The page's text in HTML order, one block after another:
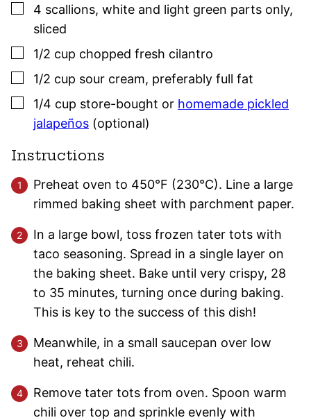
▢
4 scallions, white and light green parts only,
sliced
▢
1/2 cup chopped fresh cilantro
▢
1/2 cup sour cream, preferably full fat
▢
1/4 cup store-bought or homemade pickled
jalapeños (optional)
Instructions
Preheat oven to 450°F (230°C). Line a large
rimmed baking sheet with parchment paper.
In a large bowl, toss frozen tater tots with
taco seasoning. Spread in a single layer on
the baking sheet. Bake until very crispy, 28
to 35 minutes, turning once during baking.
This is key to the success of this dish!
Meanwhile, in a small saucepan over low
heat, reheat chili.
Remove tater tots from oven. Spoon warm
chili over top and sprinkle evenly with